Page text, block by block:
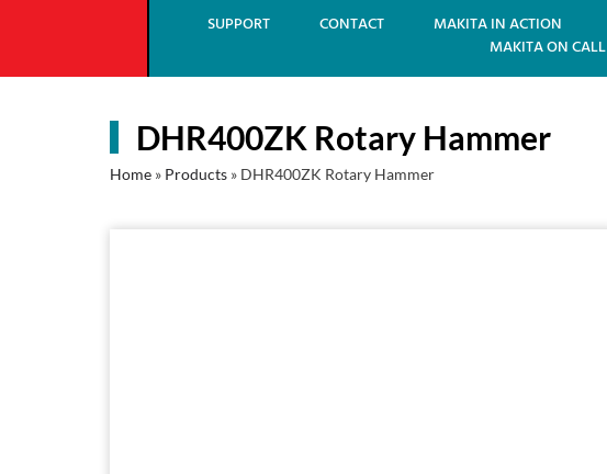
SUPPORT CONTACT
MAKITA IN ACTION
MAKITA ON CALL
DHR400ZK Rotary Hammer
Home » Products » DHR400ZK Rotary Hammer